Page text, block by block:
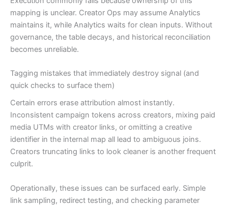
mapping is unclear. Creator Ops may assume Analytics
maintains it, while Analytics waits for clean inputs. Without
governance, the table decays, and historical reconciliation
becomes unreliable.
Tagging mistakes that immediately destroy signal (and
quick checks to surface them)
Certain errors erase attribution almost instantly.
Inconsistent campaign tokens across creators, mixing paid
media UTMs with creator links, or omitting a creative
identifier in the internal map all lead to ambiguous joins.
Creators truncating links to look cleaner is another frequent
culprit.
Operationally, these issues can be surfaced early. Simple
link sampling, redirect testing, and checking parameter